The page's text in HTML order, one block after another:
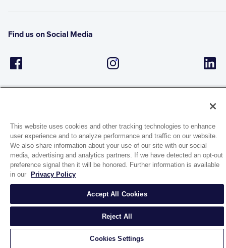
Find us on Social Media
1944 Route 22, PO Box 27
Brewster, New York 10509
© 2026 MATCO-NORCA™. All rights reserved.
This website uses cookies and other tracking technologies to enhance
user experience and to analyze performance and traffic on our website.
We also share information about your use of our site with our social
media, advertising and analytics partners. If we have detected an opt-out
preference signal then it will be honored. Further information is available
in our
Privacy Policy
Accept All Cookies
Reject All
Cookies Settings